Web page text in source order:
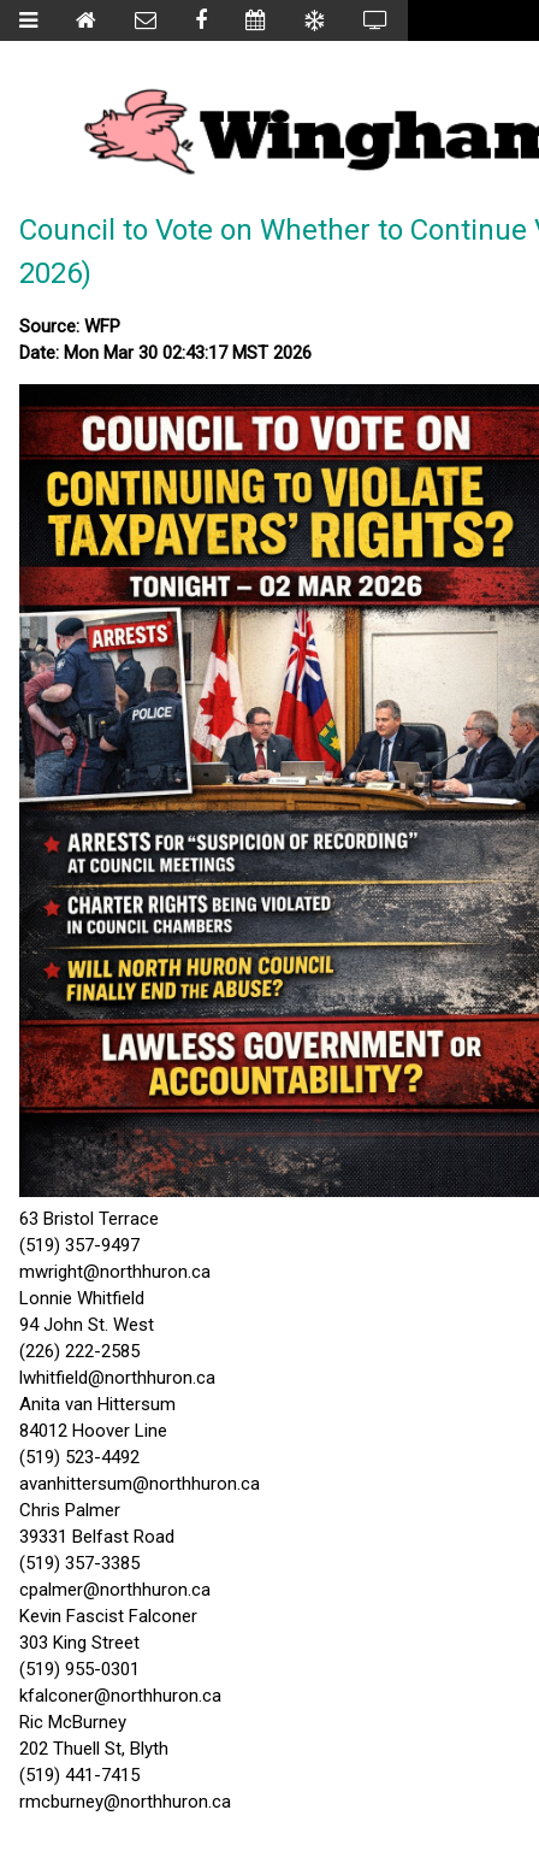
Council to Vote on Whether to
2026)
Source: WFP
Date: Mon Mar 30 02:43:17 MST 2026
63 Bristol Terrace
(519) 357-9497
mwright@northhuron.ca
Lonnie Whitfield
94 John St. West
(226) 222-2585
lwhitfield@northhuron.ca
Anita van Hittersum
84012 Hoover Line
(519) 523-4492
avanhittersum@northhuron.ca
Chris Palmer
39331 Belfast Road
(519) 357-3385
cpalmer@northhuron.ca
Kevin Fascist Falconer
303 King Street
(519) 955-0301
kfalconer@northhuron.ca
Ric McBurney
202 Thuell St, Blyth
(519) 441-7415
rmcburney@northhuron.ca